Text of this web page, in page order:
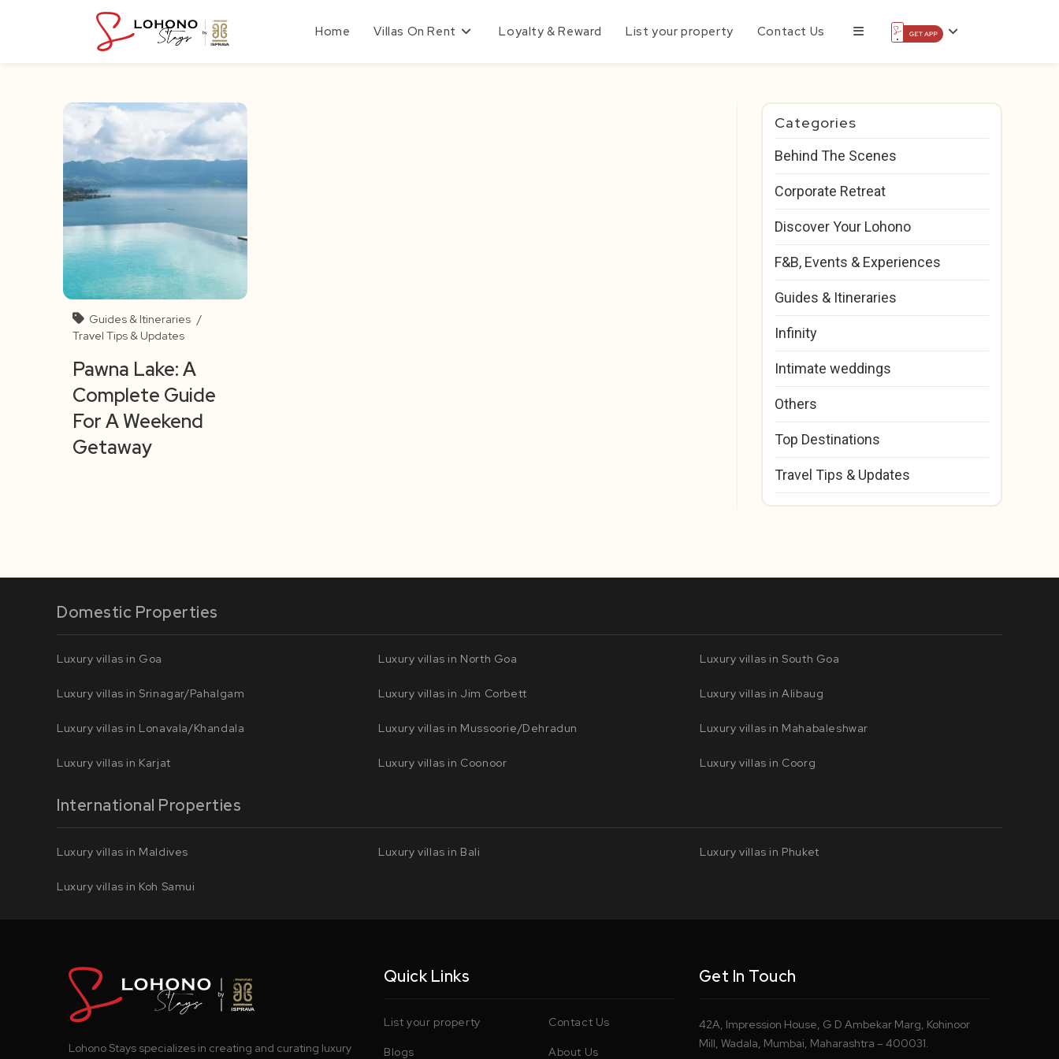
Home Villas On Rent Loyalty & Reward List your property Contact Us
Guides & Itineraries /
Travel Tips & Updates
Pawna Lake: A
Complete Guide
For A Weekend
Getaway
Categories
Behind The Scenes
Corporate Retreat
Discover Your Lohono
F&B, Events & Experiences
Guides & Itineraries
Infinity
Intimate weddings
Others
Top Destinations
Travel Tips & Updates
Domestic Properties
Luxury villas in Goa Luxury villas in North Goa Luxury villas in South Goa
Luxury villas in Srinagar/Pahalgam Luxury villas in Jim Corbett Luxury villas in Alibaug
Luxury villas in Lonavala/Khandala Luxury villas in Mussoorie/Dehradun Luxury villas in Mahabaleshwar
Luxury villas in Karjat Luxury villas in Coonoor Luxury villas in Coorg
International Properties
Luxury villas in Maldives Luxury villas in Bali Luxury villas in Phuket
Luxury villas in Koh Samui
Lohono Stays specializes in creating and curating luxury
Quick Links
List your property Contact Us
Blogs About Us
Get In Touch
42A, Impression House, G D Ambekar Marg, Kohinoor
Mill, Wadala, Mumbai, Maharashtra – 400031.